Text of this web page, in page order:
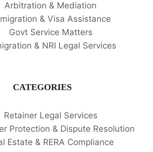
Arbitration & Mediation
& Visa Assistance
Govt Service Matters
& NRI Legal Services
CATEGORIES
Retainer Legal Services
Protection & Dispute Resolution
Estate & RERA Compliance